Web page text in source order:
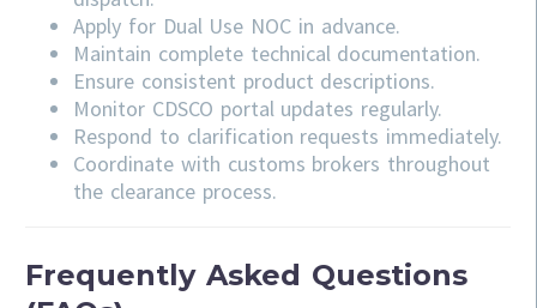
Apply for Dual Use NOC in advance.
Maintain complete technical documentation.
Ensure consistent product descriptions.
Monitor CDSCO portal updates regularly.
Respond to clarification requests immediately.
Coordinate with customs brokers throughout
the clearance process.
Frequently Asked Questions